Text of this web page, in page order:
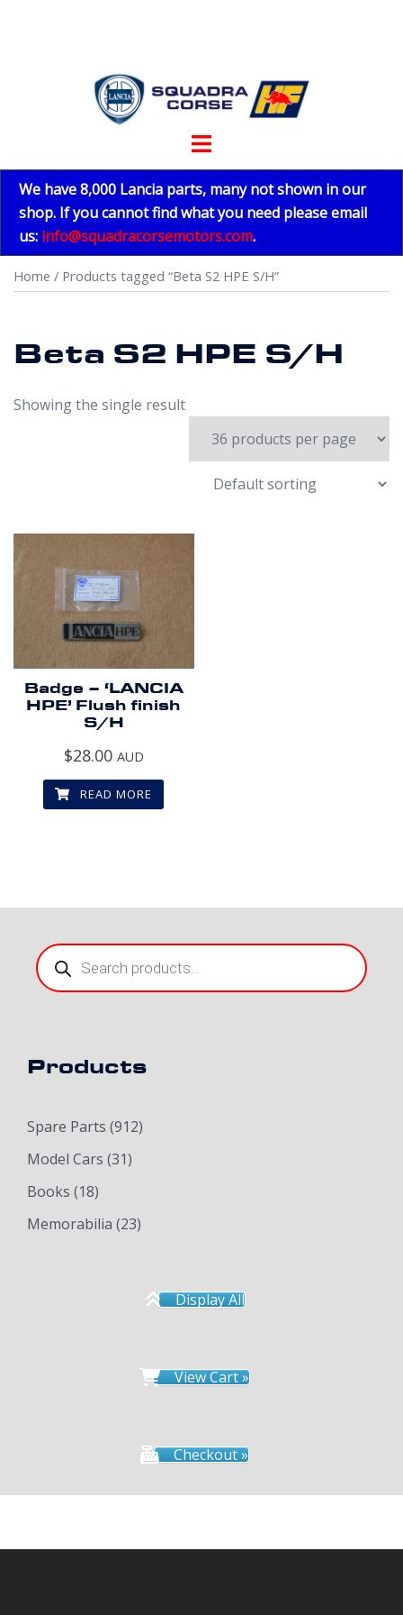
Toggle
We have 8,000 Lancia parts, many not shown in our
shop. If you cannot find what you need please email
us: info@squadracorsemotors.com.
Home / Products tagged “Beta S2 HPE S/H”
Beta S2 HPE S/H
Showing the single result
Badge – ‘LANCIA
HPE’ Flush finish
S/H
$28.00 AUD
READ MORE
Products
search
Products
Spare Parts (912)
Model Cars (31)
Books (18)
Memorabilia (23)
Display All
View Cart »
Checkout »